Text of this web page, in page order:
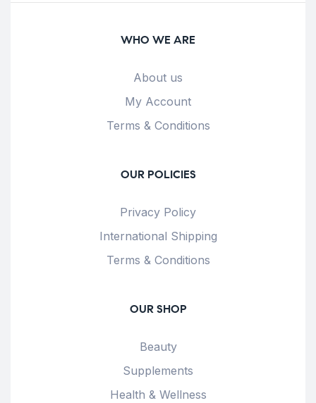
WHO WE ARE
About us
My Account
Terms & Conditions
OUR POLICIES
Privacy Policy
International Shipping
Terms & Conditions
OUR SHOP
Beauty
Supplements
Health & Wellness